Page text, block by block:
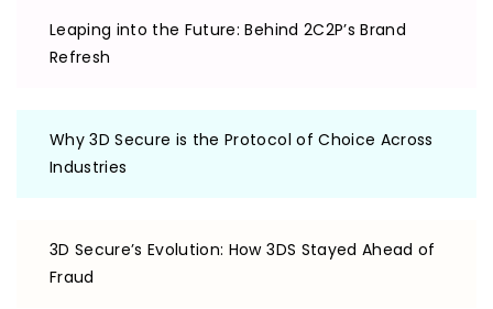
Leaping into the Future: Behind 2C2P’s Brand
Refresh
Why 3D Secure is the Protocol of Choice Across
Industries
3D Secure’s Evolution: How 3DS Stayed Ahead of
Fraud